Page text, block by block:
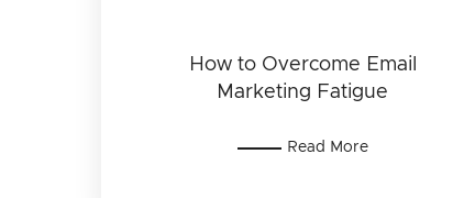
How to Overcome Email
Marketing Fatigue
Read More